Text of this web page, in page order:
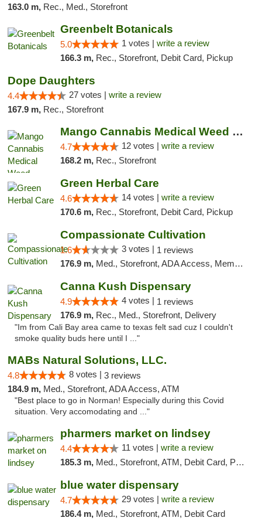
163.0 m, Rec., Med., Storefront
Greenbelt Botanicals
5.0 1 votes | write a review
166.3 m, Rec., Storefront, Debit Card, Pickup
Dope Daughters
4.4 27 votes | write a review
167.9 m, Rec., Storefront
Mango Cannabis Medical Weed Dispensary Lawton
4.7 12 votes | write a review
168.2 m, Rec., Storefront
Green Herbal Care
4.6 14 votes | write a review
170.6 m, Rec., Storefront, Debit Card, Pickup
Compassionate Cultivation
1.6 3 votes | 1 reviews
176.9 m, Med., Storefront, ADA Access, Member Application Required, Delivery
Canna Kush Dispensary
4.9 4 votes | 1 reviews
176.9 m, Rec., Med., Storefront, Delivery
"Im from Cali Bay area came to texas felt sad cuz I couldn't
smoke quality buds here until I ..."
MABs Natural Solutions, LLC.
4.8 8 votes | 3 reviews
184.9 m, Med., Storefront, ADA Access, ATM
"Best place to go in Norman! Especially during this Covid
situation. Very accomodating and ..."
pharmers market on lindsey
4.4 11 votes | write a review
185.3 m, Med., Storefront, ATM, Debit Card, Pickup
blue water dispensary
4.7 29 votes | write a review
186.4 m, Med., Storefront, ATM, Debit Card